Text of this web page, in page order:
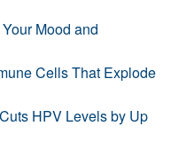
Mood and
Cells That Explode
HPV Levels by Up